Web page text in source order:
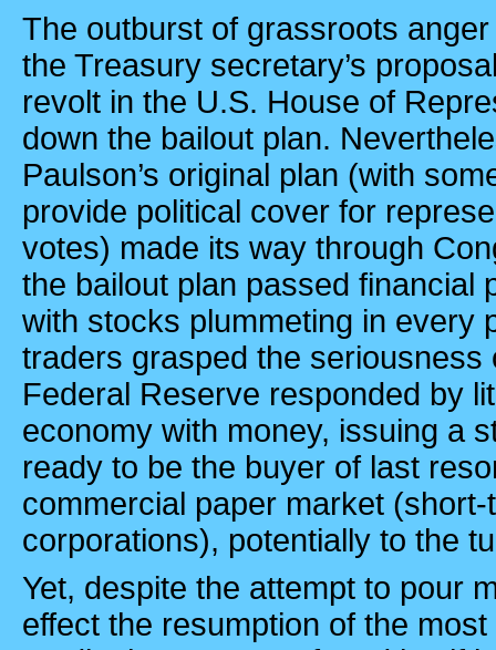
The outburst of grassroots
the Treasury secretary’s
revolt in the U.S. House of
down the bailout plan.
Paulson’s original plan (with
provide political cover for
votes) made its way through
the bailout plan passed financial
with stocks plummeting in
traders grasped the seriousness
Federal Reserve responded by
economy with money, issuing a
ready to be the buyer of last
commercial paper market
corporations), potentially to the
Yet, despite the attempt to pour
effect the resumption of the